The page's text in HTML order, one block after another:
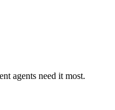
agents need it most.